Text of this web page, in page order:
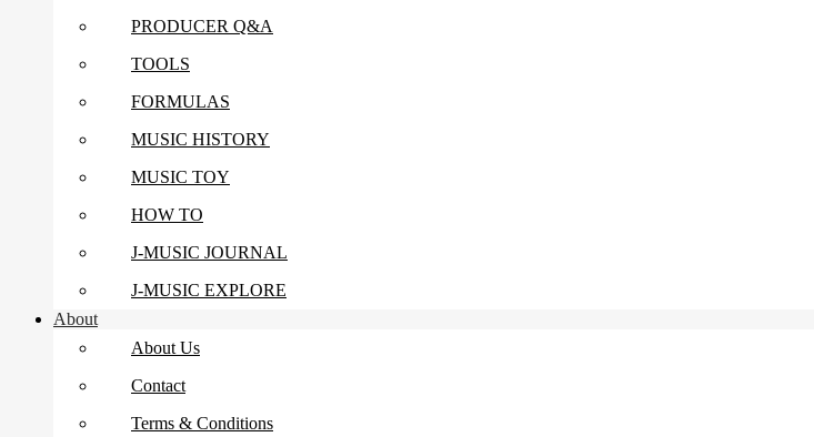
PRODUCER Q&A
TOOLS
FORMULAS
MUSIC HISTORY
MUSIC TOY
HOW TO
J-MUSIC JOURNAL
J-MUSIC EXPLORE
About
About Us
Contact
Terms & Conditions